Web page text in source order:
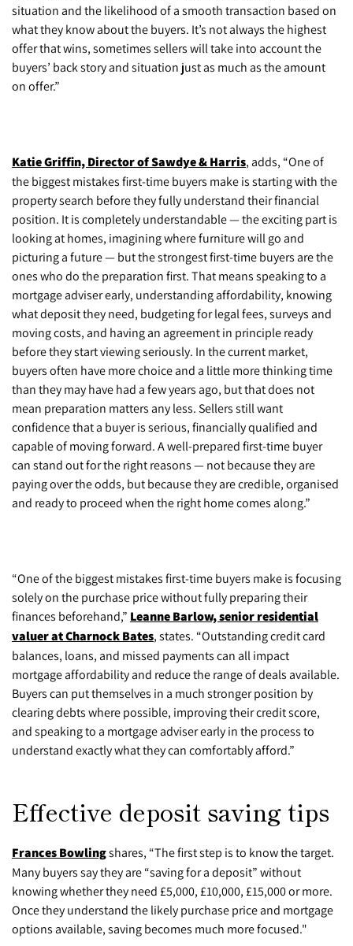
situation and the likelihood of a smooth transaction based on
what they know about the buyers. It’s not always the highest
offer that wins, sometimes sellers will take into account the
buyers’ back story and situation just as much as the amount
on offer.”
Katie Griffin, Director of Sawdye & Harris, adds, “One of
the biggest mistakes first-time buyers make is starting with the
property search before they fully understand their financial
position. It is completely understandable — the exciting part is
looking at homes, imagining where furniture will go and
picturing a future — but the strongest first-time buyers are the
ones who do the preparation first. That means speaking to a
mortgage adviser early, understanding affordability, knowing
what deposit they need, budgeting for legal fees, surveys and
moving costs, and having an agreement in principle ready
before they start viewing seriously. In the current market,
buyers often have more choice and a little more thinking time
than they may have had a few years ago, but that does not
mean preparation matters any less. Sellers still want
confidence that a buyer is serious, financially qualified and
capable of moving forward. A well-prepared first-time buyer
can stand out for the right reasons — not because they are
paying over the odds, but because they are credible, organised
and ready to proceed when the right home comes along.”
“One of the biggest mistakes first-time buyers make is focusing
solely on the purchase price without fully preparing their
finances beforehand,” Leanne Barlow, senior residential
valuer at Charnock Bates, states. “Outstanding credit card
balances, loans, and missed payments can all impact
mortgage affordability and reduce the range of deals available.
Buyers can put themselves in a much stronger position by
clearing debts where possible, improving their credit score,
and speaking to a mortgage adviser early in the process to
understand exactly what they can comfortably afford.”
Effective deposit saving tips
Frances Bowlingshares, “The first step is to know the target.
Many buyers say they are “saving for a deposit” without
knowing whether they need £5,000, £10,000, £15,000 or more.
Once they understand the likely purchase price and mortgage
options available, saving becomes much more focused."